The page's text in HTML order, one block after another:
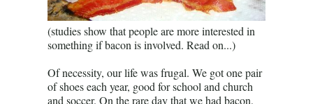
(studies show that people are more interested in
something if bacon is involved. Read on...)
Of necessity, our life was frugal. We got one pair
of shoes each year, good for school and church
and soccer. On the rare day that we had bacon,